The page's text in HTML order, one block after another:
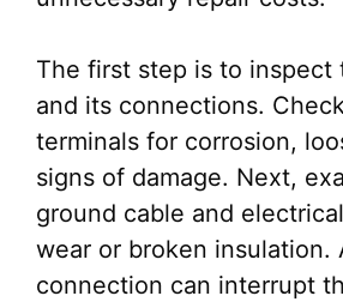
The first step is to inspect
and its connections.
terminals for corrosion,
signs of damage. Next,
ground cable and
wear or broken insulation.
connection can interrupt